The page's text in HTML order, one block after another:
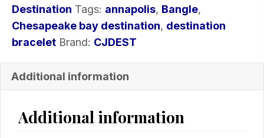
Destination Tags: annapolis, Bangle,
Chesapeake bay destination, destination
bracelet Brand: CJDEST
Additional information
Additional information